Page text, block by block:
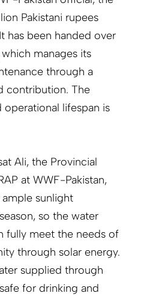
Pakistani rupees
has been handed over
manages its
through a
contribution. The
operational lifespan is
Ali, the Provincial
at WWF-Pak­istan,
sunlight
so the water
fully meet the needs of
through solar energy.
supplied through
for drinking and